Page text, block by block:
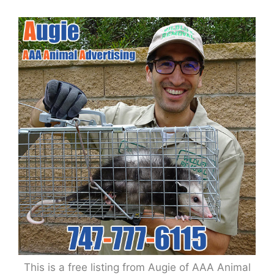
This is a free listing from Augie of AAA Animal